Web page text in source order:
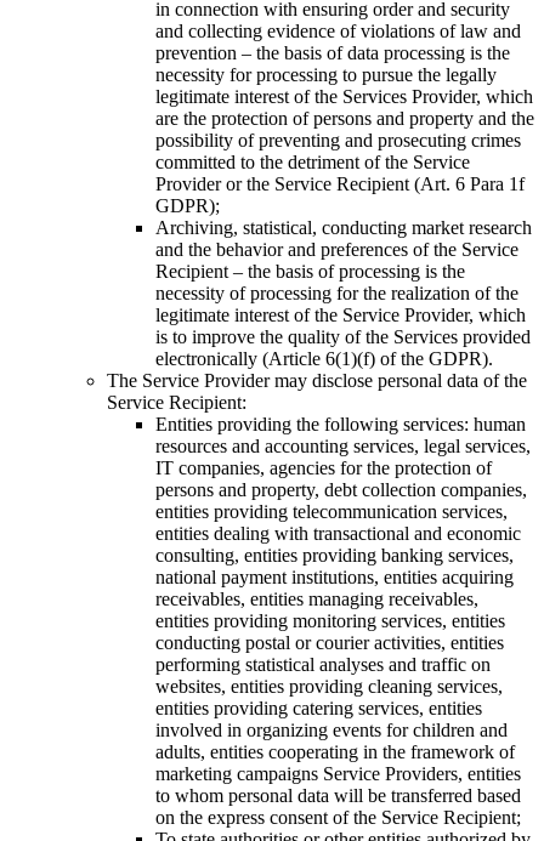
in connection with ensuring order and security
and collecting evidence of violations of law and
prevention – the basis of data processing is the
necessity for processing to pursue the legally
legitimate interest of the Services Provider, which
are the protection of persons and property and the
possibility of preventing and prosecuting crimes
committed to the detriment of the Service
Provider or the Service Recipient (Art. 6 Para 1f
GDPR);
Archiving, statistical, conducting market research
and the behavior and preferences of the Service
Recipient – the basis of processing is the
necessity of processing for the realization of the
legitimate interest of the Service Provider, which
is to improve the quality of the Services provided
electronically (Article 6(1)(f) of the GDPR).
The Service Provider may disclose personal data of the
Service Recipient:
Entities providing the following services: human
resources and accounting services, legal services,
IT companies, agencies for the protection of
persons and property, debt collection companies,
entities providing telecommunication services,
entities dealing with transactional and economic
consulting, entities providing banking services,
national payment institutions, entities acquiring
receivables, entities managing receivables,
entities providing monitoring services, entities
conducting postal or courier activities, entities
performing statistical analyses and traffic on
websites, entities providing cleaning services,
entities providing catering services, entities
involved in organizing events for children and
adults, entities cooperating in the framework of
marketing campaigns Service Providers, entities
to whom personal data will be transferred based
on the express consent of the Service Recipient;